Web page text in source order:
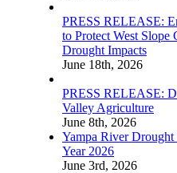
PRESS RELEASE:
to Protect West Slope
Drought Impacts
June 18th, 2026
PRESS RELEASE:
Valley Agriculture
June 8th, 2026
Yampa River Drought
Year 2026
June 3rd, 2026